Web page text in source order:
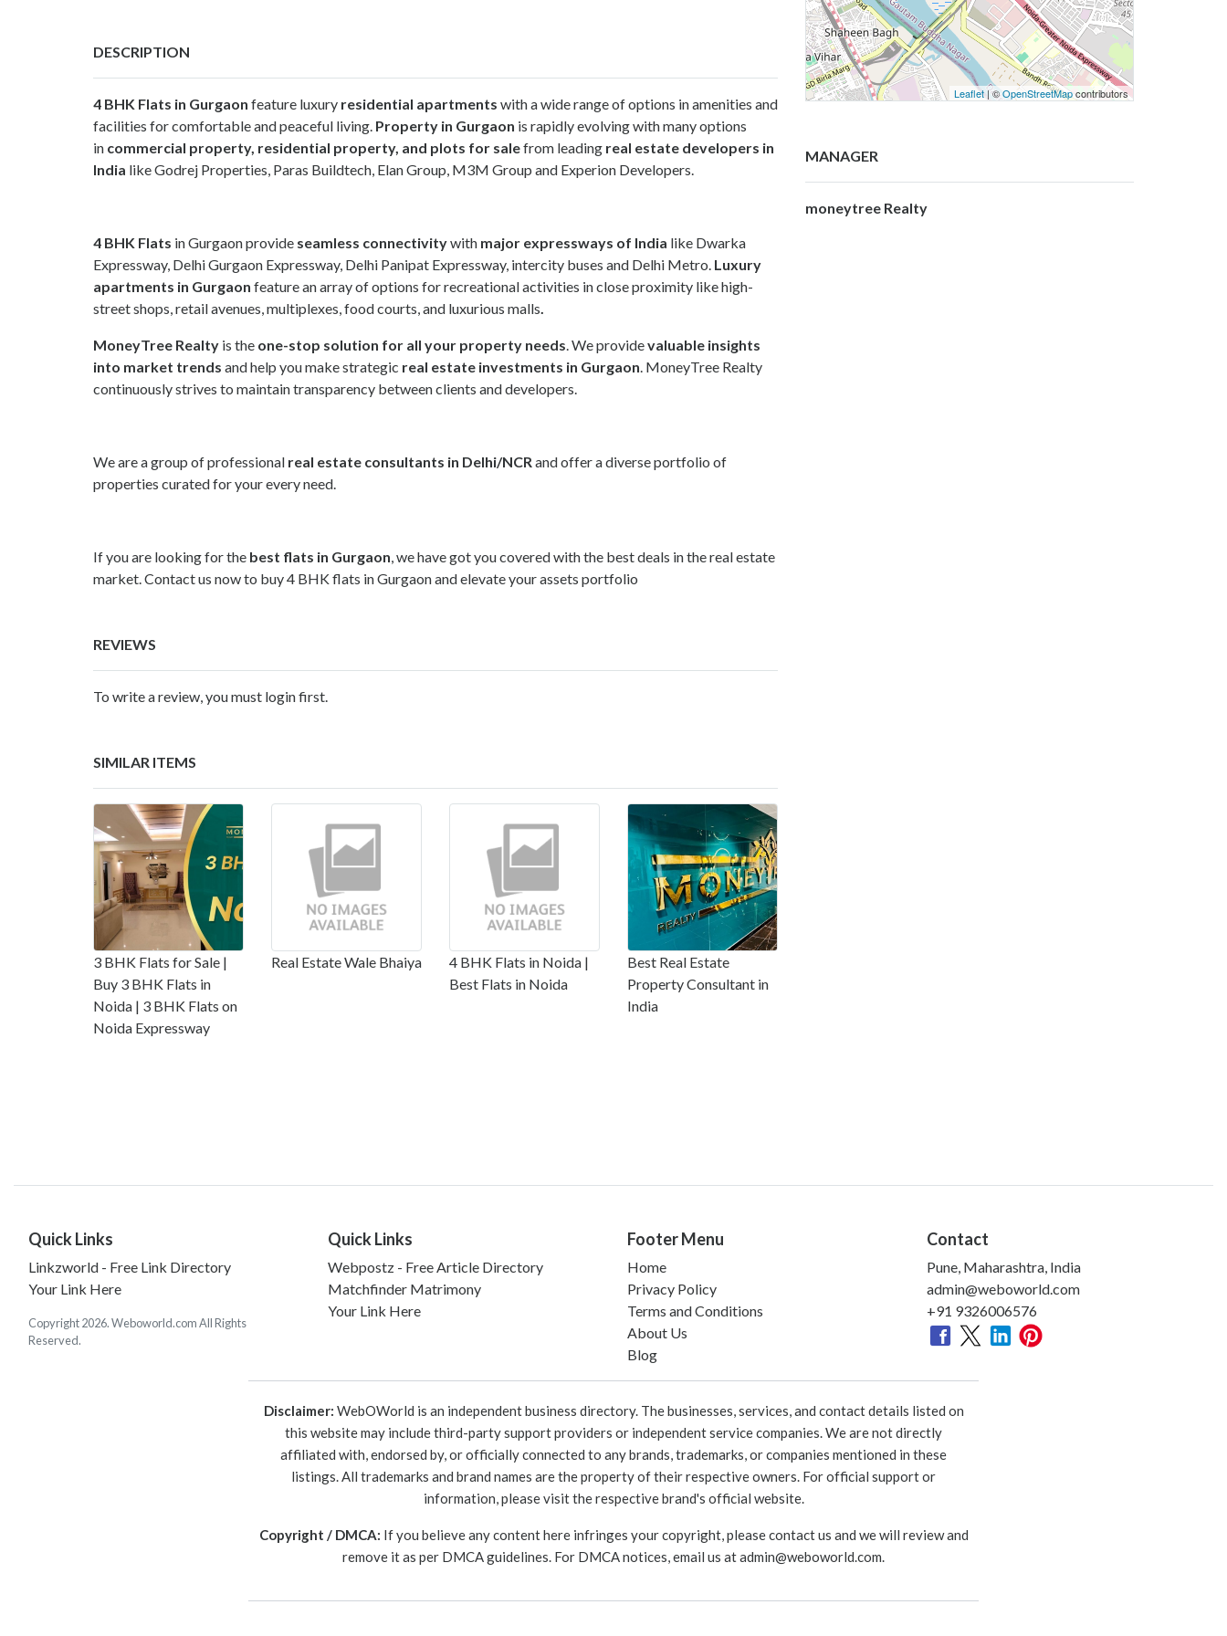
DESCRIPTION
4 BHK Flats in Gurgaon feature luxury residential apartments with a wide range of options in amenities and
facilities for comfortable and peaceful living. Property in Gurgaon is rapidly evolving with many options
in commercial property, residential property, and plots for salefrom leading real estate developers in
India like Godrej Properties, Paras Buildtech, Elan Group, M3M Group and Experion Developers.
4 BHK Flats in Gurgaon provide seamless connectivitywith major expressways of India like Dwarka
Expressway, Delhi Gurgaon Expressway, Delhi Panipat Expressway, intercity buses and Delhi Metro. Luxury
apartments in Gurgaon feature an array of options for recreational activities in close proximity like high-
street shops, retail avenues, multiplexes, food courts, and luxurious malls.
MoneyTree Realty is the one-stop solution for all your property needs. We providevaluable insights
into market trends and help you make strategic real estate investments in Gurgaon. MoneyTree Realty
continuously strives to maintain transparency between clients and developers.
We are a group of professional real estate consultants in Delhi/NCRand offer a diverse portfolio of
properties curated for your every need.
If you are looking for the best flats in Gurgaon, we have got you covered with the best deals in the real estate
market. Contact us now to buy 4 BHK flats in Gurgaon and elevate your assets portfolio
REVIEWS
To write a review, you must login first.
SIMILAR ITEMS
3 BHK Flats for Sale |
Buy 3 BHK Flats in
Noida | 3 BHK Flats on
Noida Expressway
Real Estate Wale Bhaiya
4 BHK Flats in Noida |
Best Flats in Noida
Best Real Estate
Property Consultant in
India
Leaflet| ©OpenStreetMapcontributors
MANAGER
moneytree Realty
Quick Links
Linkzworld - Free Link Directory
Your Link Here
Copyright 2026. Weboworld.com All Rights
Reserved.
Quick Links
Webpostz - Free Article Directory
Matchfinder Matrimony
Your Link Here
Footer Menu
Home
Privacy Policy
Terms and Conditions
About Us
Blog
Contact
Pune, Maharashtra, India
admin@weboworld.com
+91 9326006576
Disclaimer: WebOWorld is an independent business directory. The businesses, services, and contact details listed on
this website may include third-party support providers or independent service companies. We are not directly
affiliated with, endorsed by, or officially connected to any brands, trademarks, or companies mentioned in these
listings. All trademarks and brand names are the property of their respective owners. For official support or
information, please visit the respective brand's official website.
Copyright / DMCA: If you believe any content here infringes your copyright, please contact us and we will review and
remove it as per DMCA guidelines. For DMCA notices, email us atadmin@weboworld.com.